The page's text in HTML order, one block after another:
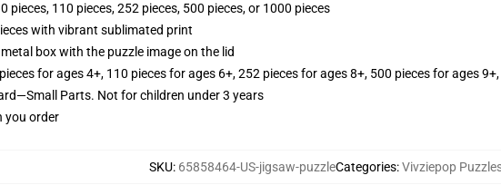
pieces, 110 pieces, 252 pieces, 500 pieces, or 1000 pieces
with vibrant sublimated print
box with the puzzle image on the lid
for ages 4+, 110 pieces for ages 6+, 252 pieces for ages 8+, 500 pieces for ages
Parts. Not for children under 3 years
you order
SKU: 65858464-US-jigsaw-puzzleCategories:Vivziepop